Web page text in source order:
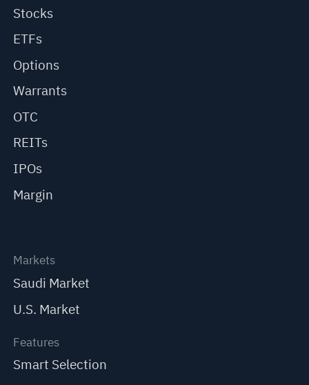
Stocks
ETFs
Options
Warrants
OTC
REITs
IPOs
Margin
Markets
Saudi Market
U.S. Market
Features
Smart Selection